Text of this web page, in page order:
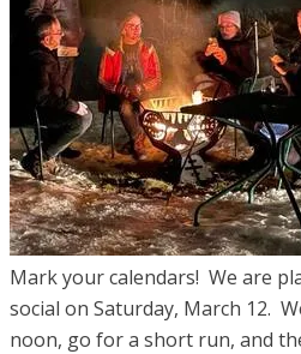
Mark your calendars! We are
social ​on Saturday, March 12.
noon, go for a short run, and